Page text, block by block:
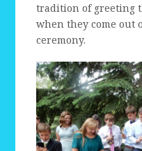
tradition of greeting
when they come out
ceremony.